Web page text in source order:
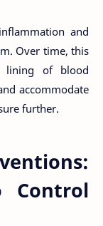
and
Over time, this
lining of blood
accommodate
further.
Control